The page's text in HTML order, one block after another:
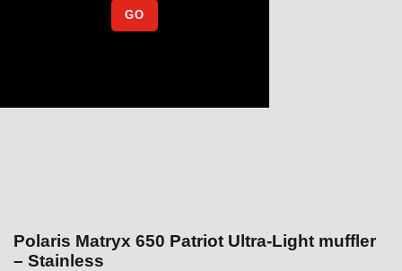
Polaris Matryx 650 Patriot Ultra-Light muffler
– Stainless